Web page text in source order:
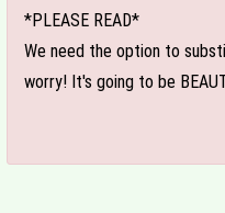
*PLEASE READ*
We need the option to
worry! It's going to be